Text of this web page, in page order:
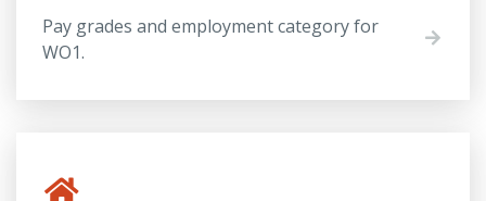
Pay grades and employment category for
WO1.